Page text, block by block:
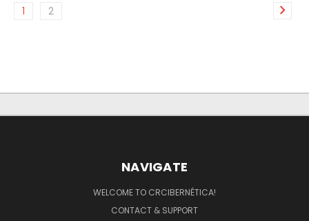
1 2
NAVIGATE
WELCOME TO CRCIBERNÉTICA!
CONTACT & SUPPORT